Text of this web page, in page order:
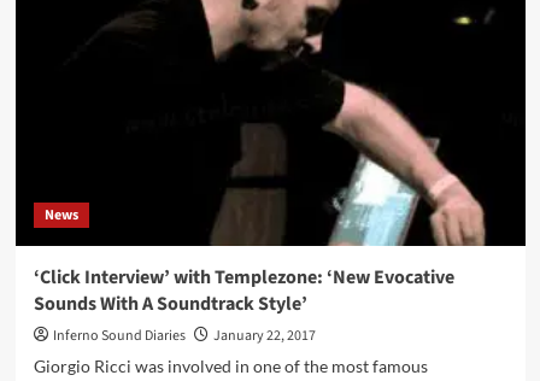
They
Die:
News
‘Click Interview’ with Templezone: ‘New Evocative
Sounds With A Soundtrack Style’
Inferno Sound Diaries
January 22, 2017
Giorgio Ricci was involved in one of the most famous